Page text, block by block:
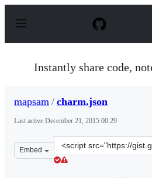
p
Instantly share code,
mapsam / charm.json
Last active December 21, 2015 00:29
Embed
Clone
this